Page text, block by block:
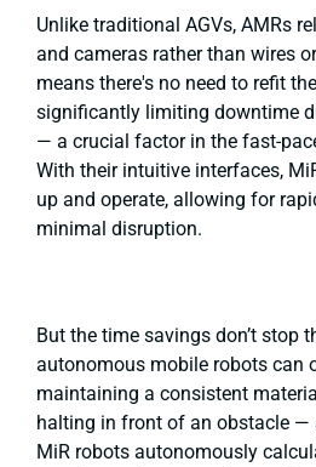
Unlike traditional AGVs, AMRs
and cameras rather than wires
means there's no need to refit
significantly limiting downtime
— a crucial factor in the fast-
With their intuitive interfaces,
up and operate, allowing for
minimal disruption.
But the time savings don’t stop
autonomous mobile robots can
maintaining a consistent
halting in front of an obstacle —
MiR robots autonomously